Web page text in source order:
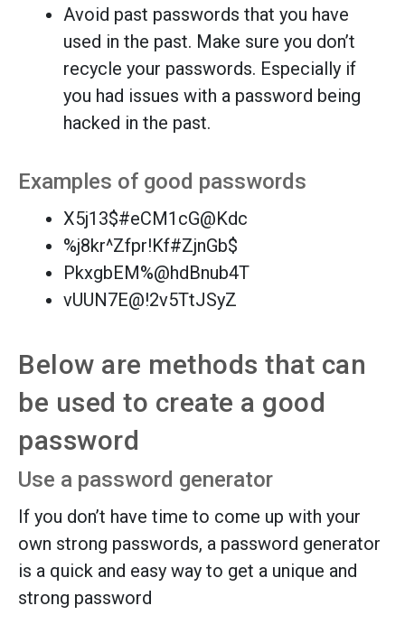
Avoid past passwords that you have
used in the past. Make sure you don’t
recycle your passwords. Especially if
you had issues with a password being
hacked in the past.
Examples of good passwords
X5j13$#eCM1cG@Kdc
%j8kr^Zfpr!Kf#ZjnGb$
PkxgbEM%@hdBnub4T
vUUN7E@!2v5TtJSyZ
Below are methods that can
be used to create a good
password
Use a password generator
If you don’t have time to come up with your
own strong passwords, a password generator
is a quick and easy way to get a unique and
strong password